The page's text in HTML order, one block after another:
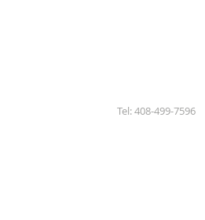
Tel: 408-499-7596